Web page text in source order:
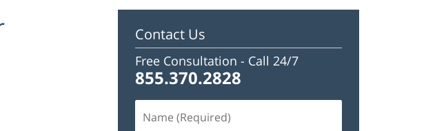
Contact Us
Free Consultation - Call 24/7
855.370.2828